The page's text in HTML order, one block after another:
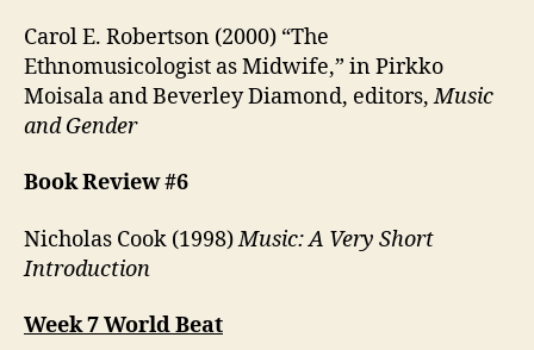
Carol E. Robertson (2000) “The
Ethnomusicologist as Midwife,” in Pirkko
Moisala and Beverley Diamond, editors,Music
and Gender
Book Review #6
Nicholas Cook (1998)Music: A Very Short
Introduction
Week 7 World Beat